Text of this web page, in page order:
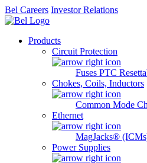
Bel Careers Investor Relations
Products
Circuit Protection
Fuses PTC
Chokes, Coils, Inductors
Common Mode
Ethernet
MagJacks®
Power Supplies